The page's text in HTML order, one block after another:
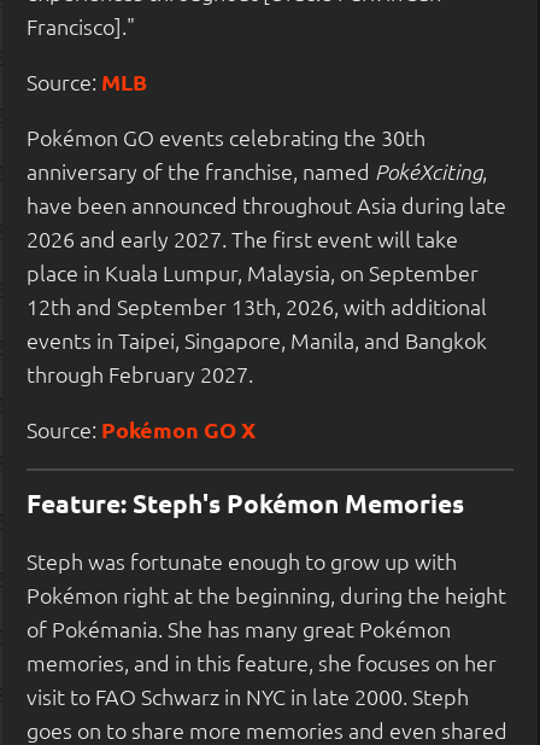
Francisco]."
Source: MLB
Pokémon GO events celebrating the 30th
anniversary of the franchise, named PokéXciting,
have been announced throughout Asia during late
2026 and early 2027. The first event will take
place in Kuala Lumpur, Malaysia, on September
12th and September 13th, 2026, with additional
events in Taipei, Singapore, Manila, and Bangkok
through February 2027.
Source: Pokémon GO X
Feature: Steph's Pokémon Memories
Steph was fortunate enough to grow up with
Pokémon right at the beginning, during the height
of Pokémania. She has many great Pokémon
memories, and in this feature, she focuses on her
visit to FAO Schwarz in NYC in late 2000. Steph
goes on to share more memories and even shared